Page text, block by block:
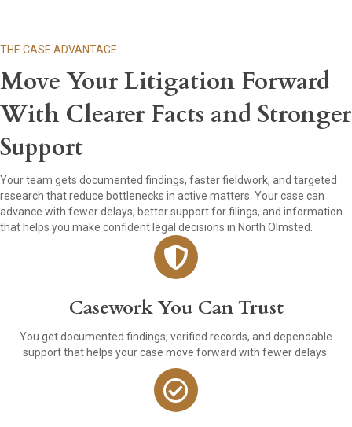
THE CASE ADVANTAGE
Move Your Litigation Forward
With Clearer Facts and Stronger
Support
Your team gets documented findings, faster fieldwork, and targeted
research that reduce bottlenecks in active matters. Your case can
advance with fewer delays, better support for filings, and information
that helps you make confident legal decisions in North Olmsted.
Casework You Can Trust
You get documented findings, verified records, and dependable
support that helps your case move forward with fewer delays.